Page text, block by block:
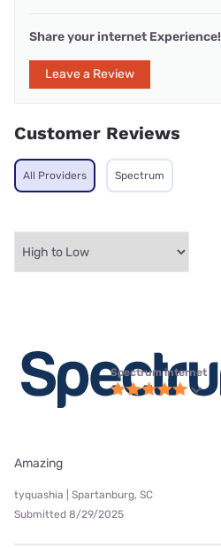
Share your internet Experience!
Leave a Review
Customer Reviews
All Providers Spectrum
Spectrum internet
Amazing
tyquashia | Spartanburg, SC
Submitted 8/29/2025